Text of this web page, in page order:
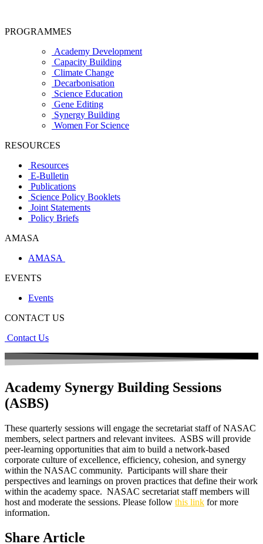
PROGRAMMES
Academy Development
Capacity Building
Climate Change
Decarbonisation
Science Education
Gene Editing
Synergy Building
Women For Science
RESOURCES
Resources
E-Bulletin
Publications
Science Policy Booklets
Joint Statements
Policy Briefs
AMASA
AMASA
EVENTS
Events
CONTACT US
Contact Us
Academy Synergy Building Sessions
(ASBS)
These quarterly sessions will engage the secretariat staff of NASAC
members, select partners and relevant invitees. ASBS will provide
peer-learning opportunities that aim to build a network-based
corporate culture of excellence, efficiency, cohesion, and synergy
within the NASAC community. Participants will share their
perspectives and learnings on proven practices that define their work
within the academy space. NASAC secretariat staff members will
host and moderate the sessions. Please follow this link for more
information.
Share Article